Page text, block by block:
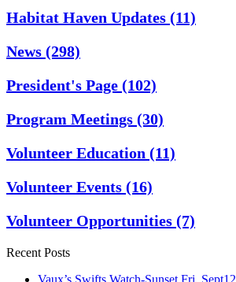
Habitat Haven Updates (11)
News (298)
President's Page (102)
Program Meetings (30)
Volunteer Education (11)
Volunteer Events (16)
Volunteer Opportunities (7)
Recent Posts
Vaux’s Swifts Watch-Sunset Fri. Sept12